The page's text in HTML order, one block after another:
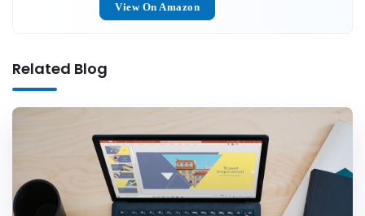
View On Amazon
Related Blog